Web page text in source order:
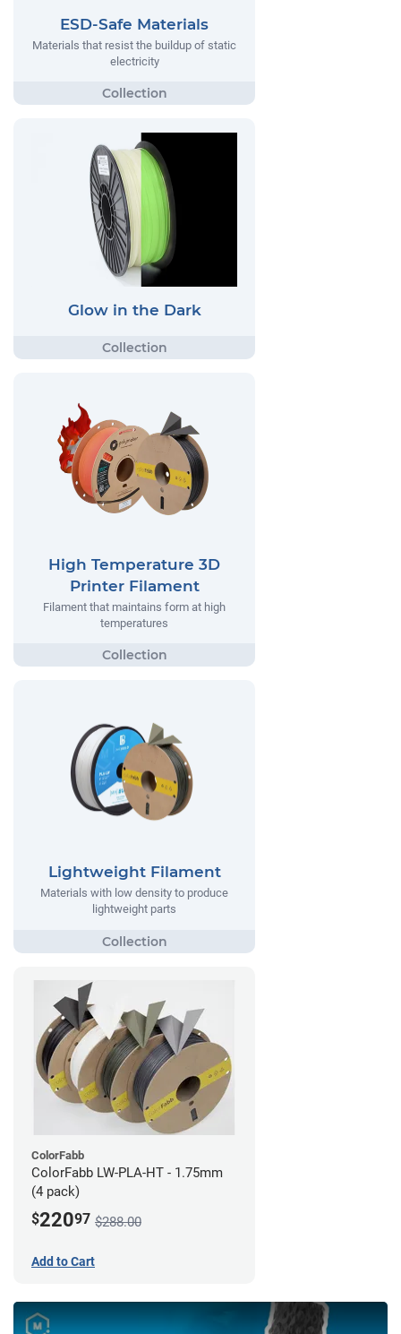
ESD-Safe Materials
Materials that resist the buildup of static
electricity
Glow in the Dark
High Temperature 3D
Printer Filament
Filament that maintains form at high
temperatures
Lightweight Filament
Materials with low density to produce
lightweight parts
ColorFabb
ColorFabb LW-PLA-HT - 1.75mm
(4 pack)
$22097 $288.00
Add to Cart